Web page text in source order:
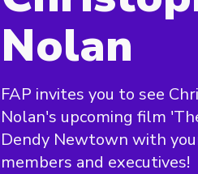
Nolan
FAP invites you to see
Nolan's upcoming film
Dendy Newtown with
members and executives!